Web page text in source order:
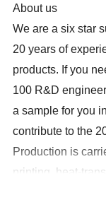
About us
We are a six star
20 years of
products. If you
100 R&D
a sample for you
contribute to the
Production is
printing, heat-
have your order